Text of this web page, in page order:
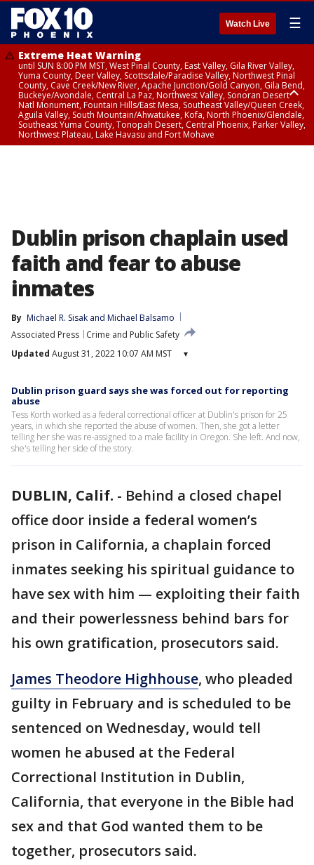
Watch Live ☰
Extreme Heat Warning
until SUN 8:00 PM MST, West Pinal County, East Valley, Gila River Valley,
Yuma County, Deer Valley, Scottsdale/Paradise Valley, Northwest Pinal
County, Cave Creek/New River, Apache Junction/Gold Canyon, Gila Bend,
Buckeye/Avondale, Central La Paz, Northwest Valley, Sonoran Desert
Natl Monument, Fountain Hills/East Mesa, Southeast Valley/Queen Creek,
Aguila Valley, South Mountain/Ahwatukee, Kofa, North Phoenix/Glendale,
Southeast Yuma County, Tonopah Desert, Central Phoenix, Parker Valley,
Northwest Plateau, Lake Havasu and Fort Mohave
Dublin prison chaplain used
faith and fear to abuse
inmates
By Michael R. Sisak and Michael Balsamo
Associated Press
Crime and Public Safety
Updated August 31, 2022 10:07 AM MST ▾
Dublin prison guard says she was forced out for reporting
abuse
Tess Korth worked as a federal correctional officer at Dublin's prison for 25
years, in which she reported the abuse of women. Then, she got a letter
telling her she was re-assigned to a male facility in Oregon. She left. And now,
she's telling her side of the story.
DUBLIN, Calif. - Behind a closed chapel
office door inside a federal women’s
prison in California, a chaplain forced
inmates seeking his spiritual guidance to
have sex with him — exploiting their faith
and their powerlessness behind bars for
his own gratification, prosecutors said.
James Theodore Highhouse, who pleaded
guilty in February and is scheduled to be
sentenced on Wednesday, would tell
women he abused at the Federal
Correctional Institution in Dublin,
California, that everyone in the Bible had
sex and that God wanted them to be
together, prosecutors said.